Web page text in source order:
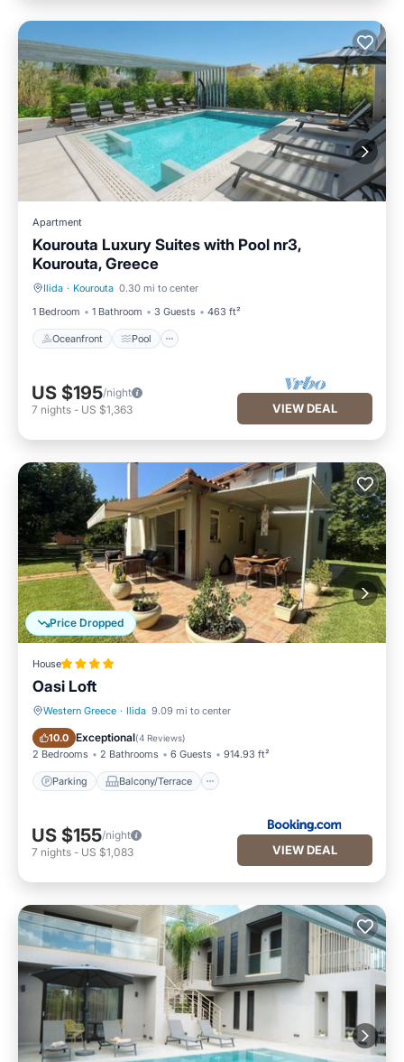
Apartment
Kourouta Luxury Suites with Pool nr3,
Kourouta, Greece
Ilida · Kourouta 0.30 mi to center
1 Bedroom
1 Bathroom 3 Guests 463 ft²
Oceanfront Pool
Oceanfront Pool
US $195/night
7 nights - US $1,363 VIEW DEAL
Price Dropped
House
Oasi Loft
Western Greece · Ilida 9.09 mi to center
10.0 Exceptional(4 Reviews)
2 Bedrooms 2 Bathrooms 6 Guests 914.93 ft²
Parking Balcony/Terrace
Parking Balcony/Terrace
US $155/night
7 nights - US $1,083 VIEW DEAL